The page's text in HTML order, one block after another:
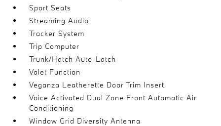
Sport Seats
Streaming Audio
Tracker System
Trip Computer
Trunk/Hatch Auto-Latch
Valet Function
Veganza Leatherette Door Trim Insert
Voice Activated Dual Zone Front Automatic Air
Conditioning
Window Grid Diversity Antenna